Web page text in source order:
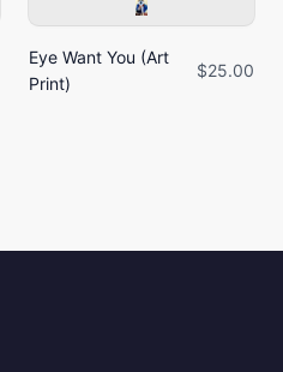
Eye Want You (Art
Print)
$25.00